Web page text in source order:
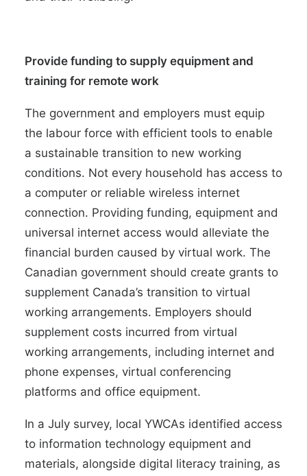
Provide funding to supply equipment and
training for remote work
The government and employers must equip
the labour force with efficient tools to enable
a sustainable transition to new working
conditions. Not every household has access to
a computer or reliable wireless internet
connection. Providing funding, equipment and
universal internet access would alleviate the
financial burden caused by virtual work. The
Canadian government should create grants to
supplement Canada’s transition to virtual
working arrangements. Employers should
supplement costs incurred from virtual
working arrangements, including internet and
phone expenses, virtual conferencing
platforms and office equipment.
In a July survey, local YWCAs identified access
to information technology equipment and
materials, alongside digital literacy training, as